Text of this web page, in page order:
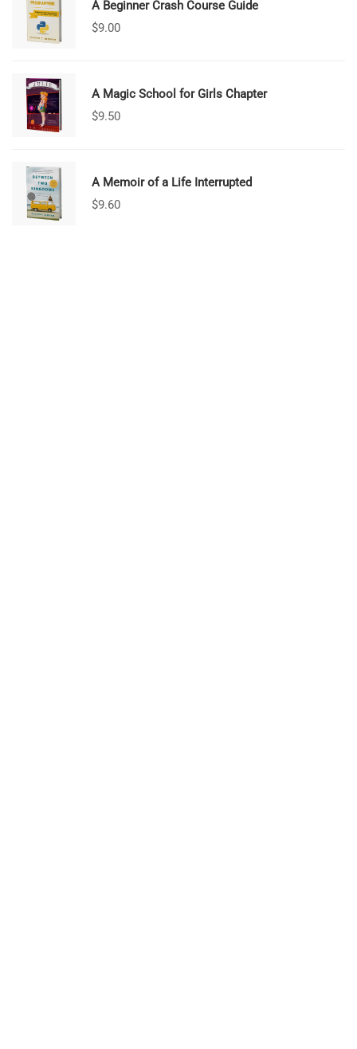
A Beginner Crash Course Guide
$9.00
A Magic School for Girls Chapter
$9.50
A Memoir of a Life Interrupted
$9.60